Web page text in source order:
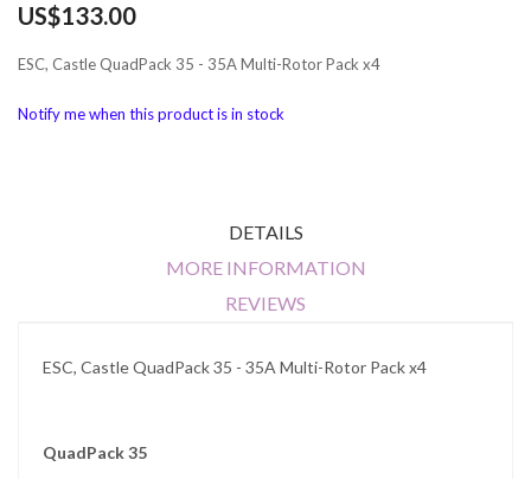
US$133.00
ESC, Castle QuadPack 35 - 35A Multi-Rotor Pack x4
Notify me when this product is in stock
DETAILS
MORE INFORMATION
REVIEWS
ESC, Castle QuadPack 35 - 35A Multi-Rotor Pack x4
QuadPack 35